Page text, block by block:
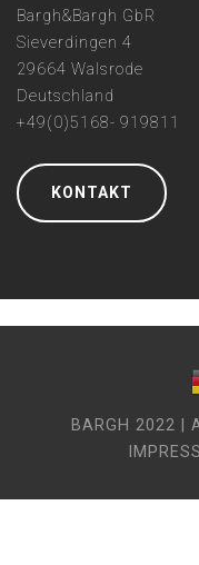
Bargh&Bargh GbR
Sieverdingen 4
29664 Walsrode
Deutschland
+49(0)5168- 919811
KONTAKT
BARGH 2022 |